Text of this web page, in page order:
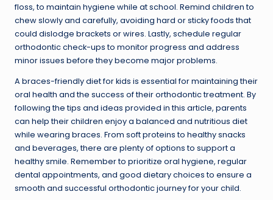
floss, to maintain hygiene while at school. Remind children to
chew slowly and carefully, avoiding hard or sticky foods that
could dislodge brackets or wires. Lastly, schedule regular
orthodontic check-ups to monitor progress and address
minor issues before they become major problems.
A braces-friendly diet for kids is essential for maintaining their
oral health and the success of their orthodontic treatment. By
following the tips and ideas provided in this article, parents
can help their children enjoy a balanced and nutritious diet
while wearing braces. From soft proteins to healthy snacks
and beverages, there are plenty of options to support a
healthy smile. Remember to prioritize oral hygiene, regular
dental appointments, and good dietary choices to ensure a
smooth and successful orthodontic journey for your child.